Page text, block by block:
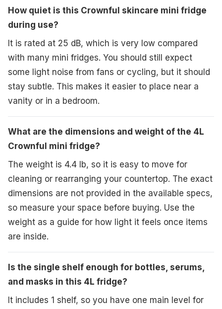
How quiet is this Crownful skincare mini fridge
during use?
It is rated at 25 dB, which is very low compared
with many mini fridges. You should still expect
some light noise from fans or cycling, but it should
stay subtle. This makes it easier to place near a
vanity or in a bedroom.
What are the dimensions and weight of the 4L
Crownful mini fridge?
The weight is 4.4 lb, so it is easy to move for
cleaning or rearranging your countertop. The exact
dimensions are not provided in the available specs,
so measure your space before buying. Use the
weight as a guide for how light it feels once items
are inside.
Is the single shelf enough for bottles, serums,
and masks in this 4L fridge?
It includes 1 shelf, so you have one main level for